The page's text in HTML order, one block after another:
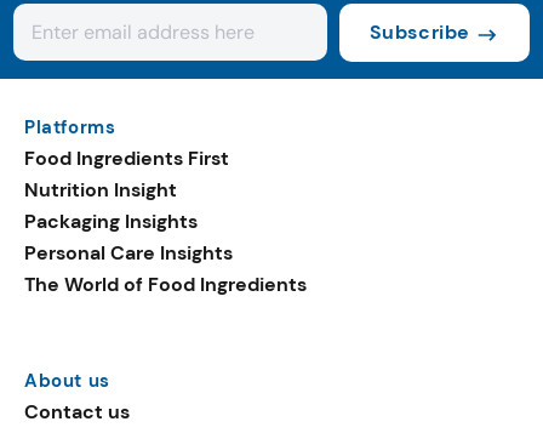
Subscribe
Platforms
Food Ingredients First
Nutrition Insight
Packaging Insights
Personal Care Insights
The World of Food Ingredients
About us
Contact us